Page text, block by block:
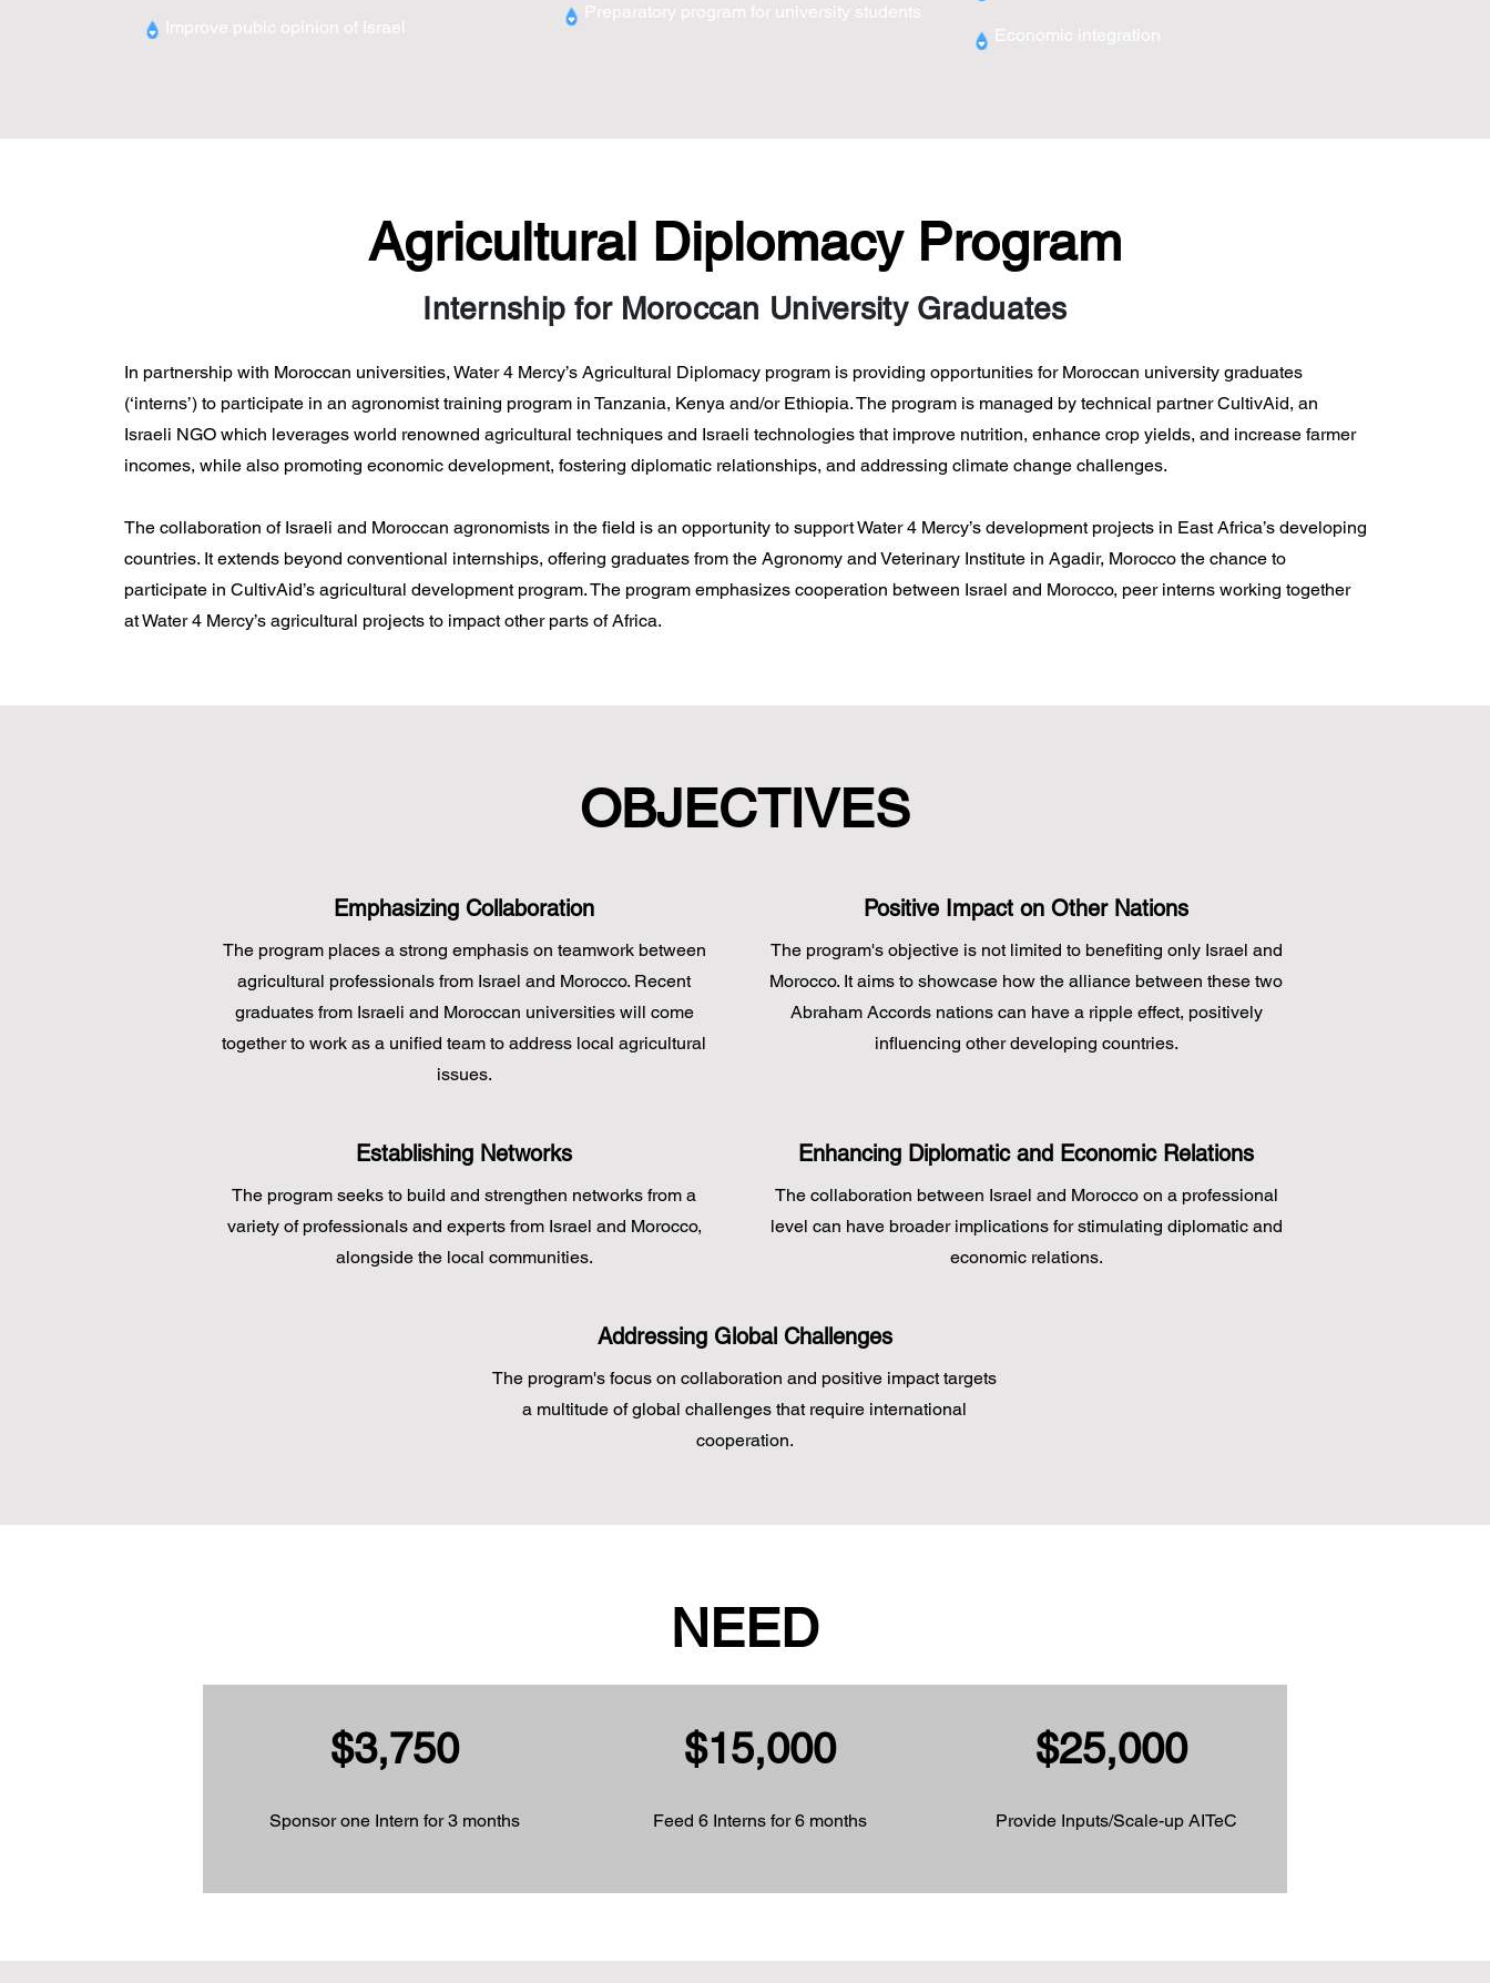
Improve pubic opinion of Israel
Preparatory program for university students
Economic integration
Agricultural Diplomacy Program
Internship for Moroccan University Graduates
In partnership with Moroccan universities, Water 4 Mercy’s Agricultural Diplomacy program is providing opportunities for Moroccan university graduates
(‘interns’) to participate in an agronomist training program in Tanzania, Kenya and/or Ethiopia. The program is managed by technical partner CultivAid, an
Israeli NGO which leverages world renowned agricultural techniques and Israeli technologies that improve nutrition, enhance crop yields, and increase farmer
incomes, while also promoting economic development, fostering diplomatic relationships, and addressing climate change challenges.
The collaboration of Israeli and Moroccan agronomists in the field is an opportunity to support Water 4 Mercy’s development projects in East Africa’s developing
countries. It extends beyond conventional internships, offering graduates from the Agronomy and Veterinary Institute in Agadir, Morocco the chance to
participate in CultivAid’s agricultural development program. The program emphasizes cooperation between Israel and Morocco, peer interns working together
at Water 4 Mercy’s agricultural projects to impact other parts of Africa.
OBJECTIVES
Emphasizing Collaboration
The program places a strong emphasis on teamwork between
agricultural professionals from Israel and Morocco. Recent
graduates from Israeli and Moroccan universities will come
together to work as a unified team to address local agricultural
issues.
Positive Impact on Other Nations
The program's objective is not limited to benefiting only Israel and
Morocco. It aims to showcase how the alliance between these two
Abraham Accords nations can have a ripple effect, positively
influencing other developing countries.
Establishing Networks
The program seeks to build and strengthen networks from a
variety of professionals and experts from Israel and Morocco,
alongside the local communities.
Enhancing Diplomatic and Economic Relations
The collaboration between Israel and Morocco on a professional
level can have broader implications for stimulating diplomatic and
economic relations.
Addressing Global Challenges
The program's focus on collaboration and positive impact targets
a multitude of global challenges that require international
cooperation.
NEED
$3,750
Sponsor one Intern for 3 months
$15,000
Feed 6 Interns for 6 months
$25,000
Provide Inputs/Scale-up AITeC